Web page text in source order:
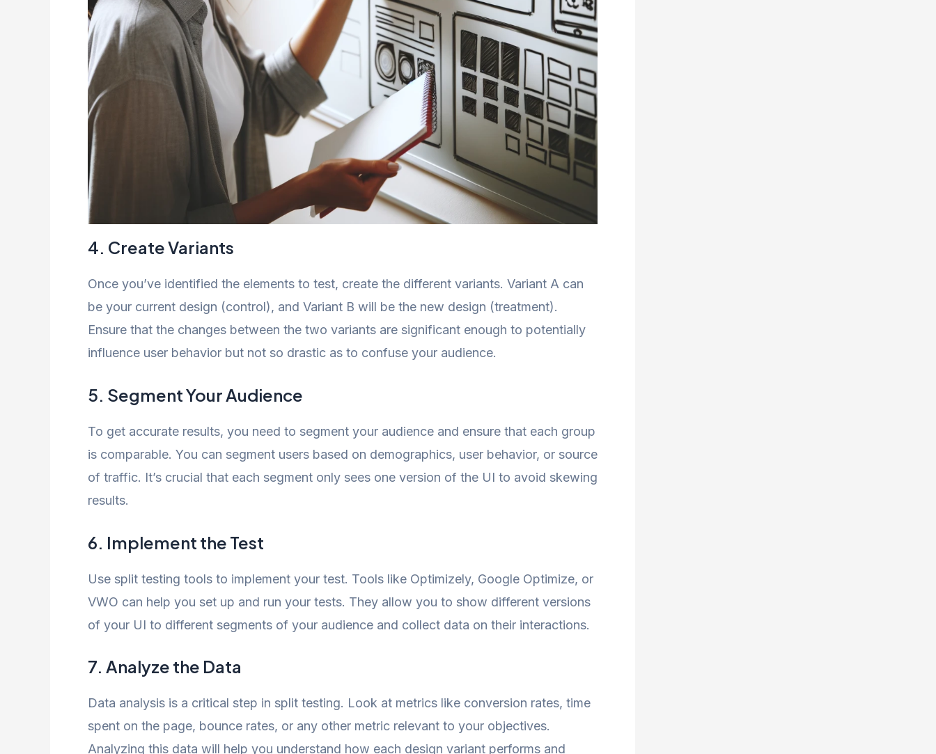
4. Create Variants
Once you’ve identified the elements to test, create the different variants. Variant A can
be your current design (control), and Variant B will be the new design (treatment).
Ensure that the changes between the two variants are significant enough to potentially
influence user behavior but not so drastic as to confuse your audience.
5. Segment Your Audience
To get accurate results, you need to segment your audience and ensure that each group
is comparable. You can segment users based on demographics, user behavior, or source
of traffic. It’s crucial that each segment only sees one version of the UI to avoid skewing
results.
6. Implement the Test
Use split testing tools to implement your test. Tools like Optimizely, Google Optimize, or
VWO can help you set up and run your tests. They allow you to show different versions
of your UI to different segments of your audience and collect data on their interactions.
7. Analyze the Data
Data analysis is a critical step in split testing. Look at metrics like conversion rates, time
spent on the page, bounce rates, or any other metric relevant to your objectives.
Analyzing this data will help you understand how each design variant performs and